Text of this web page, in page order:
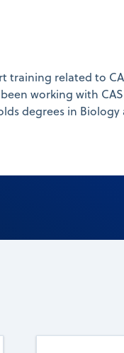
training related to
working with
degrees in